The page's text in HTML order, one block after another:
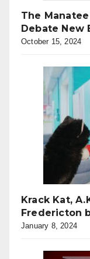
The
Debate New
October 15, 2024
Krack Kat,
Fredericton
January 8, 2024